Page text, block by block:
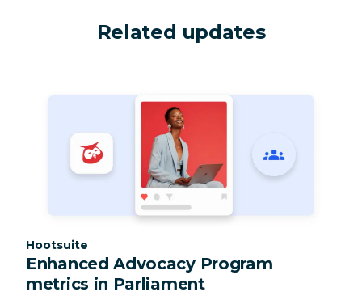
Related updates
Category:
Hootsuite
Enhanced Advocacy Program
metrics in Parliament